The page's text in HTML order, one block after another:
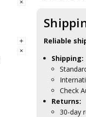
Reliable
Shipping:
Check
Returns:
30-day